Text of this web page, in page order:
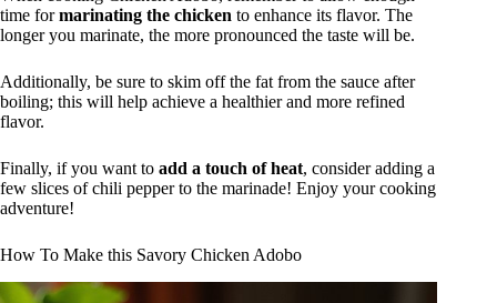
time formarinating the chicken to enhance its flavor. The
longer you marinate, the more pronounced the taste will be.
Additionally, be sure to skim off the fat from the sauce after
boiling; this will help achieve a healthier and more refined
flavor.
Finally, if you want to add a touch of heat, consider adding a
few slices of chili pepper to the marinade! Enjoy your cooking
adventure!
How To Make this Savory Chicken Adobo